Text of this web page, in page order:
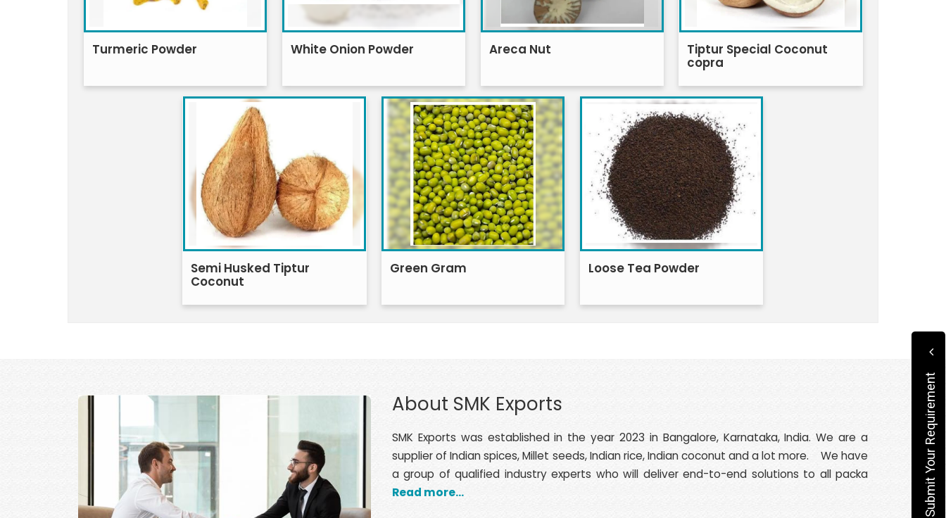
Turmeric Powder White Onion Powder Areca Nut Tiptur Special Coconut
copra
Semi Husked Tiptur
Coconut
Green Gram Loose Tea Powder
About SMK Exports
SMK Exports was established in the year 2023 in Bangalore, Karnataka, India. We are a
supplier of Indian spices, Millet seeds, Indian rice, Indian coconut and a lot more. We have
a group of qualified industry experts who will deliver end-to-end solutions to all packa
Read more...
Submit Your Requirement